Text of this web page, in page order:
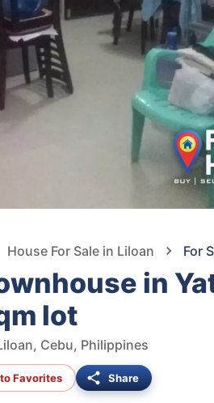
House For Sale in Liloan For
in
lot
Cebu, Philippines
Favorites Share